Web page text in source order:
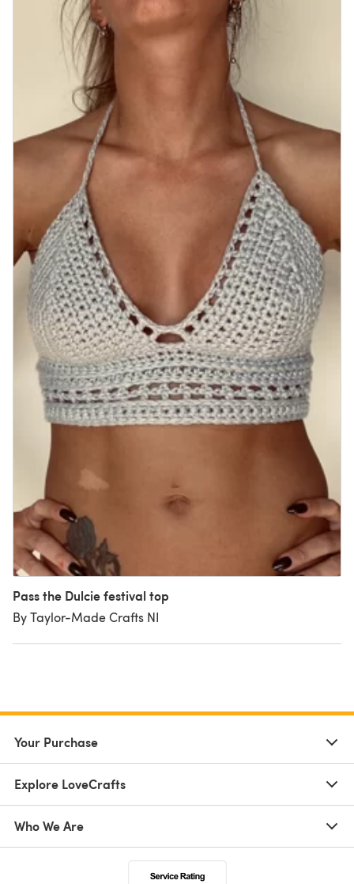
Pass the Dulcie festival top
By Taylor-Made Crafts NI
Your Purchase
Explore LoveCrafts
Who We Are